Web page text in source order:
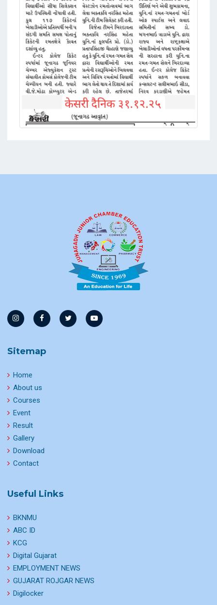
Sitemap
Home
About us
Courses
Event
Result
Gallery
Download
Contact
Useful Links
BKNMU
ABC ID
KCG
Digital Gujarat
EMPLOYMENT NEWS
GUJARAT ROJGAR NEWS
Digilocker